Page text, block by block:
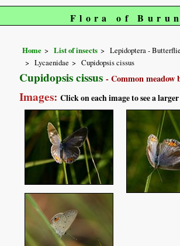
Flora of
Home List of insects
Lepidoptera -
Lycaenidae
Cupidopsis cissus
Cupidopsis cissus- Common meadow
Images:Click on each image to see a